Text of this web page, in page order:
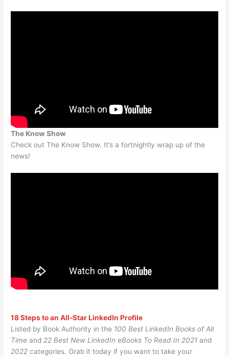
The Know Show
Check out The Know Show. It’s a fortnightly wrap up of the
news!
18 Steps to an All-Star LinkedIn Profile
Listed by Book Authority in the 100 Best LinkedIn Books of All
Time and 22 Best New LinkedIn eBooks To Read In 2021 and
2022 categories. Grab it today if you want to take your